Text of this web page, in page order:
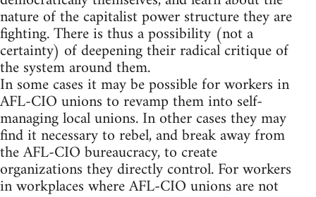
nature of the capitalist power structure they are
fighting. There is thus a possibility (not a
certainty) of deepening their radical critique of
the system around them.
In some cases it may be possible for workers in
AFL-CIO unions to revamp them into self-
managing local unions. In other cases they may
find it necessary to rebel, and break away from
the AFL-CIO bureaucracy, to create
organizations they directly control. For workers
in workplaces where AFL-CIO unions are not